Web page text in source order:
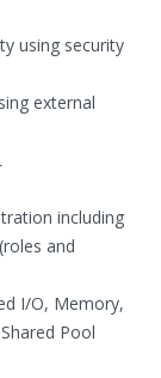
using security
external
including
and
I/O, Memory,
Pool